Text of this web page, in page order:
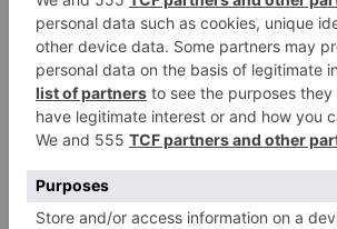
experts, industry figures and
the UK.
You can find the full list below.
The Unruly Pig, Woodbridge
The Cornish Arms, Tavistock
The Mariners, Rock